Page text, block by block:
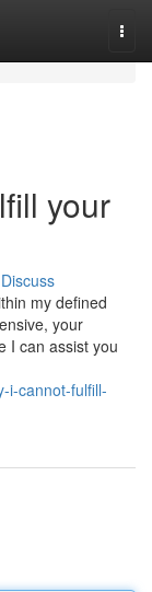
your
Discuss
my defined
your
I can assist you
i-cannot-fulfill-